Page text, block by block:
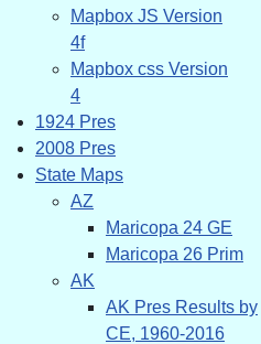
Mapbox JS Version
4f
Mapbox css Version
4
1924 Pres
2008 Pres
State Maps
AZ
Maricopa 24 GE
Maricopa 26 Prim
AK
AK Pres Results by
CE, 1960-2016